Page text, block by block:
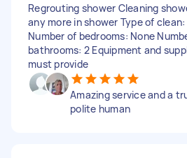
Regrouting shower Cleaning
any more in shower Type of
Number of bedrooms: None
bathrooms: 2 Equipment and
must provide
Amazing service and a
polite human